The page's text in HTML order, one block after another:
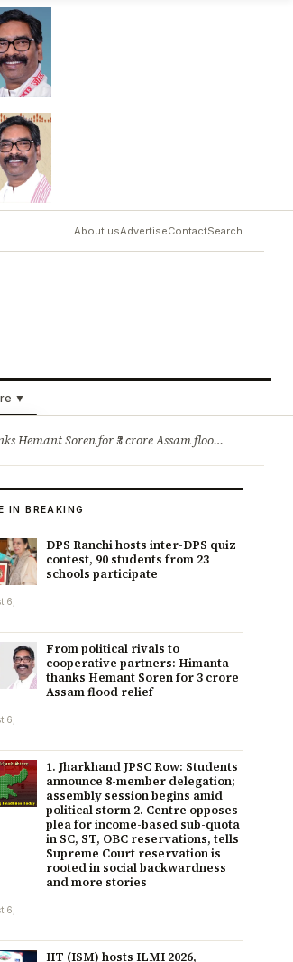
About usAdvertiseContactSearch
▼
Soren for ₹3 crore Assam flood relief
IN BREAKING
DPS Ranchi hosts inter-DPS quiz
contest, 90 students from 23
schools participate
6,
From political rivals to
cooperative partners: Himanta
thanks Hemant Soren for ₹3 crore
Assam flood relief
6,
1. Jharkhand JPSC Row: Students
announce 8-member delegation;
assembly session begins amid
political storm 2. Centre opposes
plea for income-based sub-quota
in SC, ST, OBC reservations, tells
Supreme Court reservation is
rooted in social backwardness
and more stories
6,
IIT (ISM) hosts ILMI 2026,